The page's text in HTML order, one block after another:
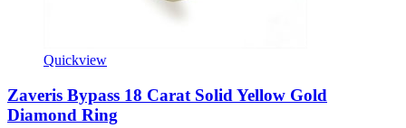
Quickview
Zaveris Bypass 18 Carat Solid Yellow Gold
Diamond Ring